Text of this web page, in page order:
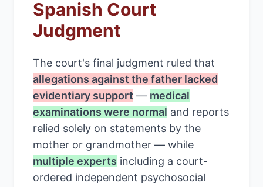
Spanish Court
Judgment
The court's final judgment ruled that
allegations against the father lacked
evidentiary support — medical
examinations were normal and reports
relied solely on statements by the
mother or grandmother — while
multiple experts including a court-
ordered independent psychosocial